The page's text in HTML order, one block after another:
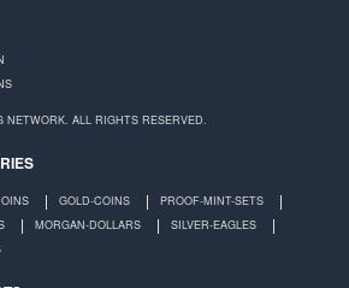
NETWORK. ALL RIGHTS RESERVED.
GOLD-COINS
PROOF-MINT-SETS
MORGAN-DOLLARS
SILVER-EAGLES